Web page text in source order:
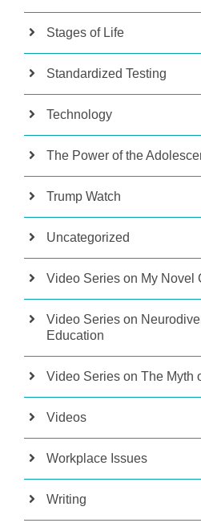
Stages of Life
Standardized Testing
Technology
The Power of the
Trump Watch
Uncategorized
Video Series on My Novel
Video Series on
Education
Video Series on The Myth
Videos
Workplace Issues
Writing